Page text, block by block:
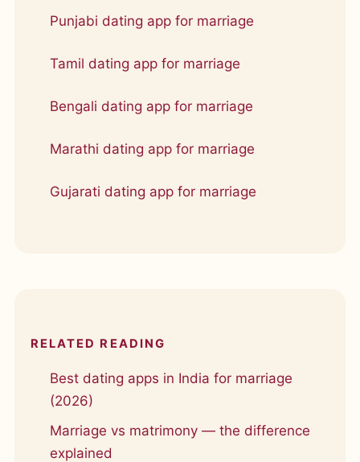
Punjabi dating app for marriage
Tamil dating app for marriage
Bengali dating app for marriage
Marathi dating app for marriage
Gujarati dating app for marriage
RELATED READING
Best dating apps in India for marriage
(2026)
Marriage vs matrimony — the difference
explained